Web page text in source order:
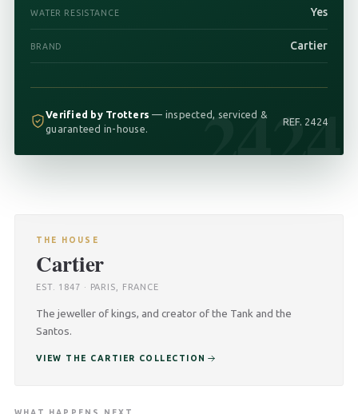
2424
WATER RESISTANCE Yes
BRAND Cartier
Verified by Trotters — inspected, serviced &
guaranteed in-house.
REF. 2424
THE HOUSE
Cartier
EST. 1847 · PARIS, FRANCE
The jeweller of kings, and creator of the Tank and the
Santos.
VIEW THE CARTIER COLLECTION